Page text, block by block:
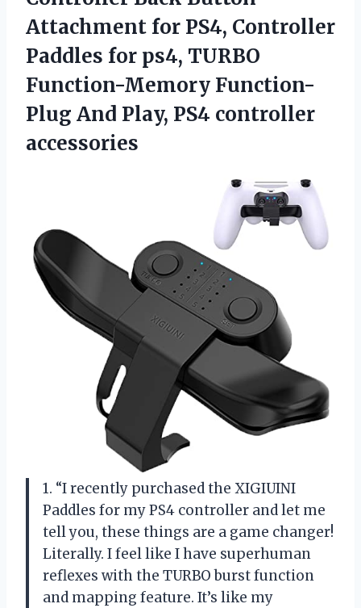
Attachment for PS4, Controller
Paddles for ps4, TURBO
Function-Memory Function-
Plug And Play, PS4 controller
accessories
1. “I recently purchased the XIGIUINI
Paddles for my PS4 controller and let me
tell you, these things are a game changer!
Literally. I feel like I have superhuman
reflexes with the TURBO burst function
and mapping feature. It’s like my